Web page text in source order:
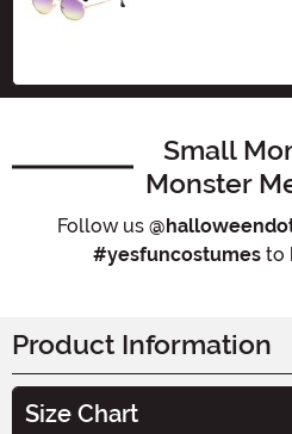
Small
Monster
Follow us
#yesfuncostumes to
Product Information
Size Chart